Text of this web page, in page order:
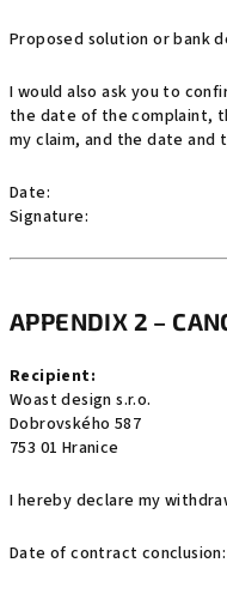
Proposed solution or bank
I would also ask you to
the date of the complaint,
my claim, and the date and
Date:
Signature:
APPENDIX 2 –
Recipient:
Woast design s.r.o.
Dobrovského 587
753 01 Hranice
I hereby declare my
Date of contract conclusion: